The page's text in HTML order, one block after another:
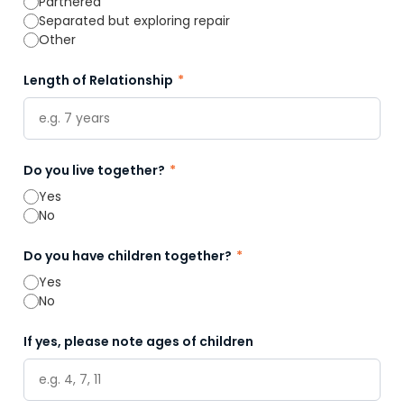
Separated but exploring repair
Other
Length of Relationship *
Do you live together? *
Yes
No
Do you have children together? *
Yes
No
If yes, please note ages of children